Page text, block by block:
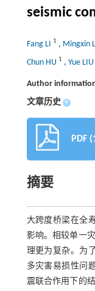
seismic
Fang LI 1 , Mingxin
Chun HU 1 , Yue LIU
Author
文章历史 +
PDF
摘要
大跨度桥梁在全
影响。相较单一
理更为复杂。为
多灾害易损性问
震联合作用下的